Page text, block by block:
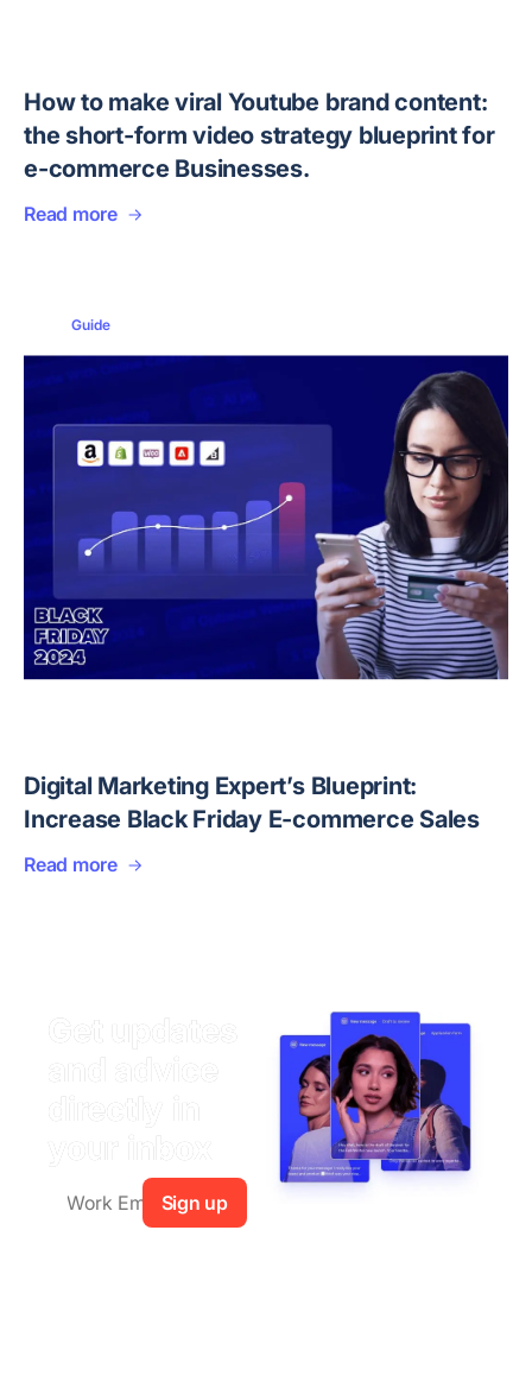
How to make viral Youtube brand content:
the short-form video strategy blueprint for
e-commerce Businesses.
Read more
Guide
Digital Marketing Expert’s Blueprint:
Increase Black Friday E-commerce Sales
Read more